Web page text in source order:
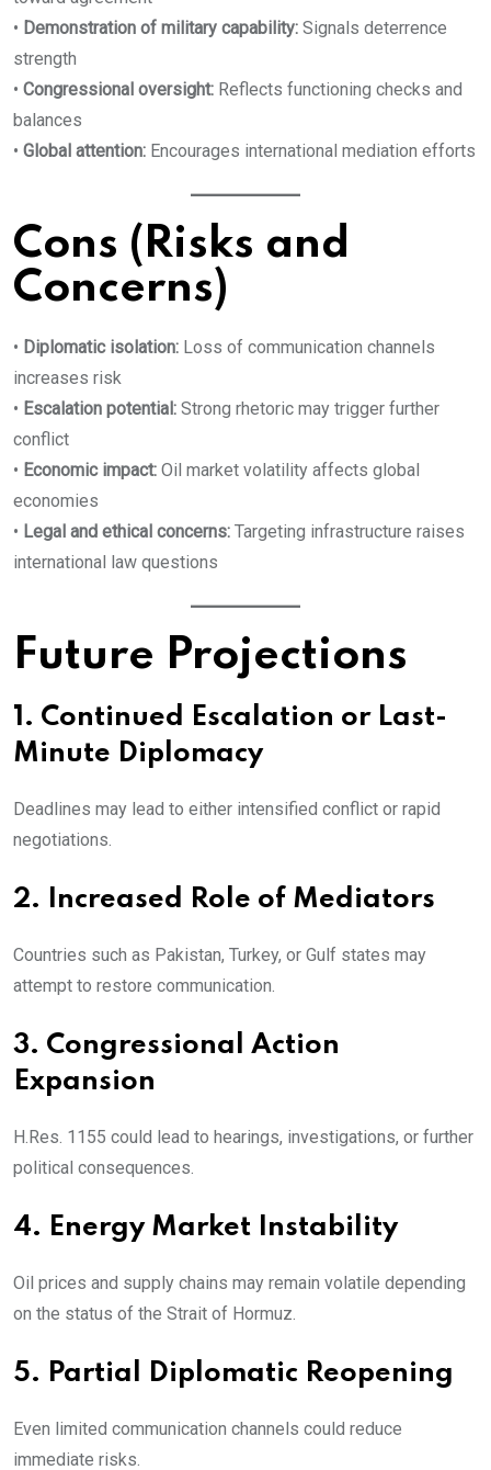
• Demonstration of military capability: Signals deterrence
strength
• Congressional oversight: Reflects functioning checks and
balances
• Global attention: Encourages international mediation efforts
Cons (Risks and
Concerns)
• Diplomatic isolation: Loss of communication channels
increases risk
• Escalation potential: Strong rhetoric may trigger further
conflict
• Economic impact: Oil market volatility affects global
economies
• Legal and ethical concerns: Targeting infrastructure raises
international law questions
Future Projections
1. Continued Escalation or Last-
Minute Diplomacy
Deadlines may lead to either intensified conflict or rapid
negotiations.
2. Increased Role of Mediators
Countries such as Pakistan, Turkey, or Gulf states may
attempt to restore communication.
3. Congressional Action
Expansion
H.Res. 1155 could lead to hearings, investigations, or further
political consequences.
4. Energy Market Instability
Oil prices and supply chains may remain volatile depending
on the status of the Strait of Hormuz.
5. Partial Diplomatic Reopening
Even limited communication channels could reduce
immediate risks.